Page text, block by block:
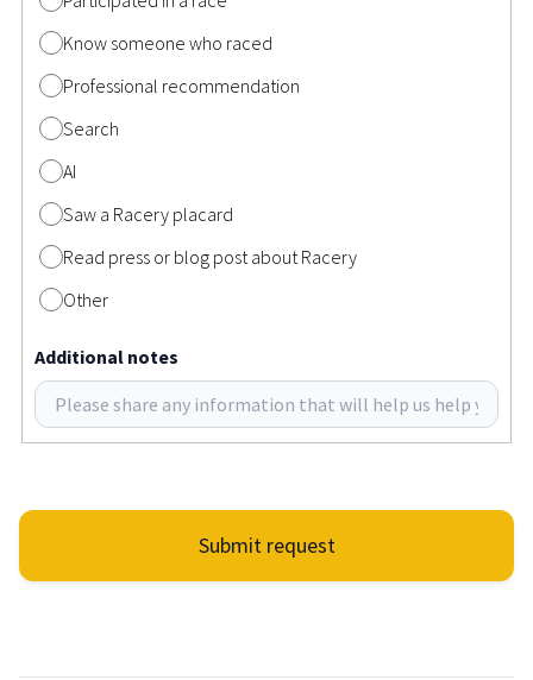
Know someone who raced
Professional recommendation
Search
AI
Saw a Racery placard
Read press or blog post about Racery
Other
Additional notes
Submit request